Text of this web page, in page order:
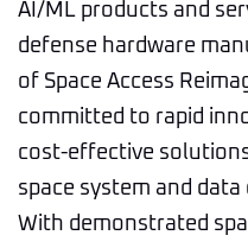
AI/ML products and
defense hardware
of Space Access
committed to rapid
cost-effective
space system and
With demonstrated